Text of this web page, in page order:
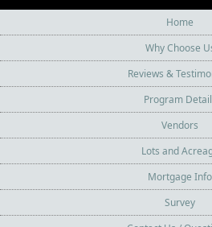
Home
Why Choose
Reviews &
Program
Vendors
Lots and
Mortgage Info
Survey